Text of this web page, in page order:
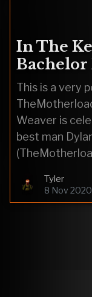
In The
Bachelor
This is a very
Weaver is
best man
Tyler
8 Nov 2020